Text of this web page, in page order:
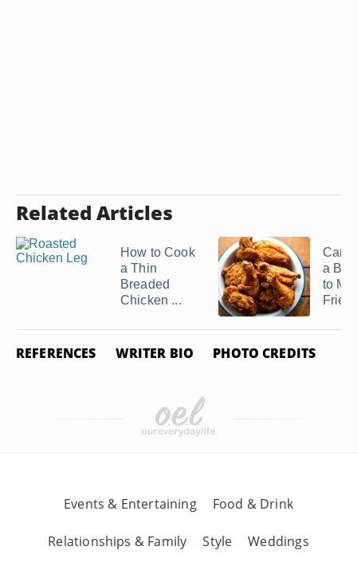
Related Articles
How to Cook
a Thin
Breaded
Chicken ...
Can
a
to
Fried
REFERENCES WRITER BIO PHOTO CREDITS
Events & Entertaining Food & Drink
Relationships & Family Style Weddings